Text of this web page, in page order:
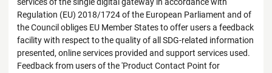
services of the single digital gateway in accordance with
Regulation (EU) 2018/1724 of the European Parliament and of
the Council obliges EU Member States to offer users a feedback
facility with respect to the quality of all SDG-related information
presented, online services provided and support services used.
Feedback from users of the 'Product Contact Point for